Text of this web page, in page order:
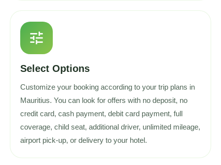
tune
Select Options
Customize your booking according to your trip plans in
Mauritius. You can look for offers with no deposit, no
credit card, cash payment, debit card payment, full
coverage, child seat, additional driver, unlimited mileage,
airport pick-up, or delivery to your hotel.